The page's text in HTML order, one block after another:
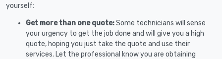
yourself:
Get more than one quote:Some technicians will sense
your urgency to get the job done and will give you a high
quote, hoping you just take the quote and use their
services. Let the professional know you are obtaining